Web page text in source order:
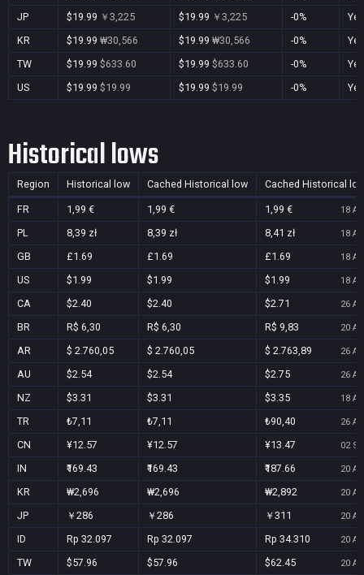
JP
$19.99 ￥3,225 $19.99 ￥3,225 -0%
Yes
KR
$19.99 ₩30,566 $19.99 ₩30,566 -0%
Yes
TW
$19.99 $633.60 $19.99 $633.60 -0%
Yes
US
$19.99 $19.99 $19.99 $19.99 -0% Yes
Historical lows
Region Historical low Cached Historical low Cached Historical
FR 1,99 € 1,99 € 1,99 € 18
PL 8,39 zł 8,39 zł 8,41 zł 18
GB £1.69 £1.69 £1.69 18
US $1.99 $1.99 $1.99 18
CA $2.40 $2.40 $2.71 26
BR R$ 6,30 R$ 6,30 R$ 9,83 20
AR $ 2.760,05 $ 2.760,05 $ 2.763,89 26
AU $2.54 $2.54 $2.75 26
NZ $3.31 $3.31 $3.35 18
TR ₺7,11 ₺7,11 ₺90,40 26
CN ¥12.57 ¥12.57 ¥13.47 02
IN ₹169.43 ₹169.43 ₹187.66 20
KR ₩2,696 ₩2,696 ₩2,892 20
JP ￥286 ￥286 ￥311 20
ID Rp 32.097 Rp 32.097 Rp 34.310 20
TW $57.96 $57.96 $62.45 20